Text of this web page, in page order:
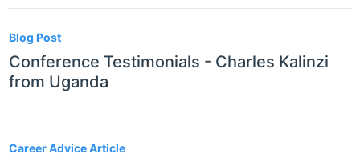
Blog Post
Conference Testimonials - Charles Kalinzi
from Uganda
Career Advice Article